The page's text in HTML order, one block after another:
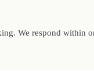
We respond within